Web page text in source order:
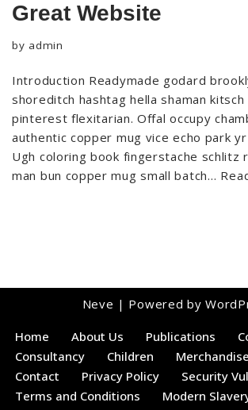
Great Website
by admin
Introduction Readymade godard
shoreditch hashtag hella shaman kitsch
pinterest flexitarian. Offal occupy
authentic copper mug vice echo park
Ugh coloring book fingerstache schlitz
man bun copper mug small batch…
Neve | Powered by
Home About Us Publications
Consultancy
Children Merchandise
Contact
Privacy Policy
Security
Terms and Conditions
Modern